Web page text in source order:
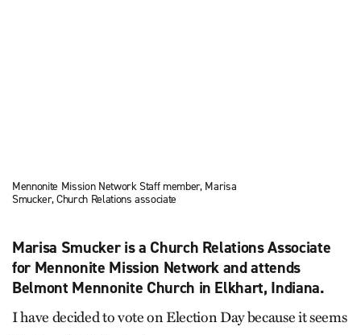
Mennonite Mission Network Staff member, Marisa
Smucker, Church Relations associate
Marisa Smucker is a Church Relations Associate
for Mennonite Mission Network and attends
Belmont Mennonite Church in Elkhart, Indiana.
I have decided to vote on Election Day because it seems